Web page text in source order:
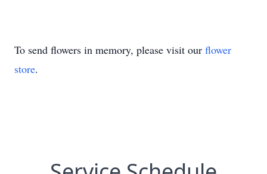
To send flowers in memory, please visit our flower
store.